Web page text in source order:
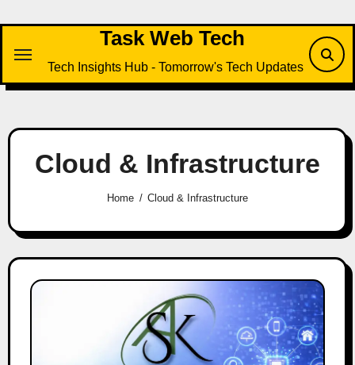
content
Task Web Tech
Tech Insights Hub - Tomorrow's Tech Updates
Cloud & Infrastructure
Home Cloud & Infrastructure